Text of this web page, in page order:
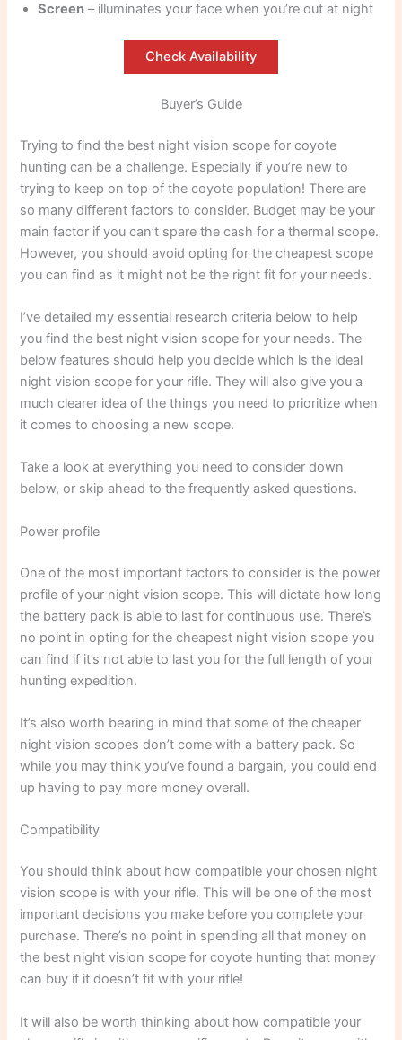
Screen – illuminates your face when you’re out at night
Check Availability
Buyer’s Guide
Trying to find the best night vision scope for coyote
hunting can be a challenge. Especially if you’re new to
trying to keep on top of the coyote population! There are
so many different factors to consider. Budget may be your
main factor if you can’t spare the cash for a thermal scope.
However, you should avoid opting for the cheapest scope
you can find as it might not be the right fit for your needs.
I’ve detailed my essential research criteria below to help
you find the best night vision scope for your needs. The
below features should help you decide which is the ideal
night vision scope for your rifle. They will also give you a
much clearer idea of the things you need to prioritize when
it comes to choosing a new scope.
Take a look at everything you need to consider down
below, or skip ahead to the frequently asked questions.
Power profile
One of the most important factors to consider is the power
profile of your night vision scope. This will dictate how long
the battery pack is able to last for continuous use. There’s
no point in opting for the cheapest night vision scope you
can find if it’s not able to last you for the full length of your
hunting expedition.
It’s also worth bearing in mind that some of the cheaper
night vision scopes don’t come with a battery pack. So
while you may think you’ve found a bargain, you could end
up having to pay more money overall.
Compatibility
You should think about how compatible your chosen night
vision scope is with your rifle. This will be one of the most
important decisions you make before you complete your
purchase. There’s no point in spending all that money on
the best night vision scope for coyote hunting that money
can buy if it doesn’t fit with your rifle!
It will also be worth thinking about how compatible your